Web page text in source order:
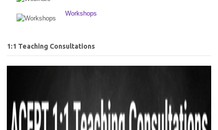
Workshops
1:1 Teaching Consultations